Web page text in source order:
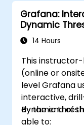
Grafana:
Dynamic
14 Hours
This
(online or
level Grafana
interactive,
dynamic
By the end of
able to: